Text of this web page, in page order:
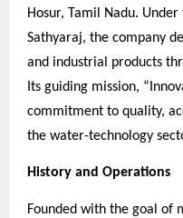
Hosur, Tamil Nadu.
Sathyaraj, the company
and industrial products
Its guiding mission,
commitment to quality,
the water-technology
History and Operations
Founded with the goal of